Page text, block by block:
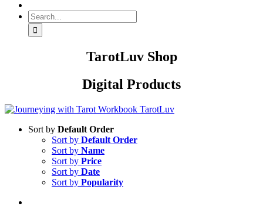
Search
for:
TarotLuv Shop
Digital Products
Sort by Default Order
Sort by Default Order
Sort by Name
Sort by Price
Sort by Date
Sort by Popularity